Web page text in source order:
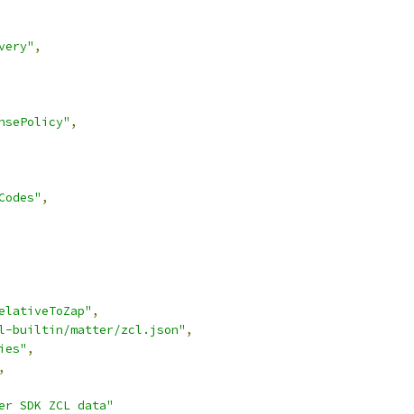
,
,
,
,
matter/zcl.json" ,
,
,
SDK ZCL data"